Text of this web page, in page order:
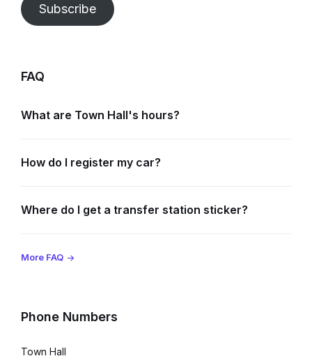
Subscribe
FAQ
What are Town Hall's hours?
How do I register my car?
Where do I get a transfer station sticker?
More FAQ
Phone Numbers
Town Hall